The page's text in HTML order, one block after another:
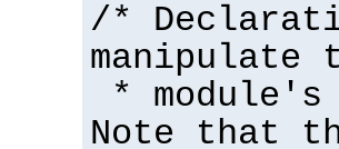
/*
manipulate
*
Note that